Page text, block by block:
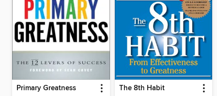
Primary Greatness The 8th Habit